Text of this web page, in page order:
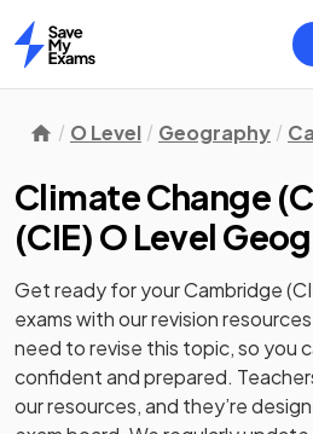
Home
O Level Geography
Climate Change (
(CIE) O Level
Get ready for yourCambridge
exams with ourrevision
need to revise this topic, so you
confident and prepared.
our resources, and they’re